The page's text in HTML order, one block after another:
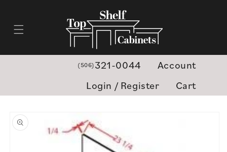
(506) 321-0044
Account
Login / Register
Cart
product
information